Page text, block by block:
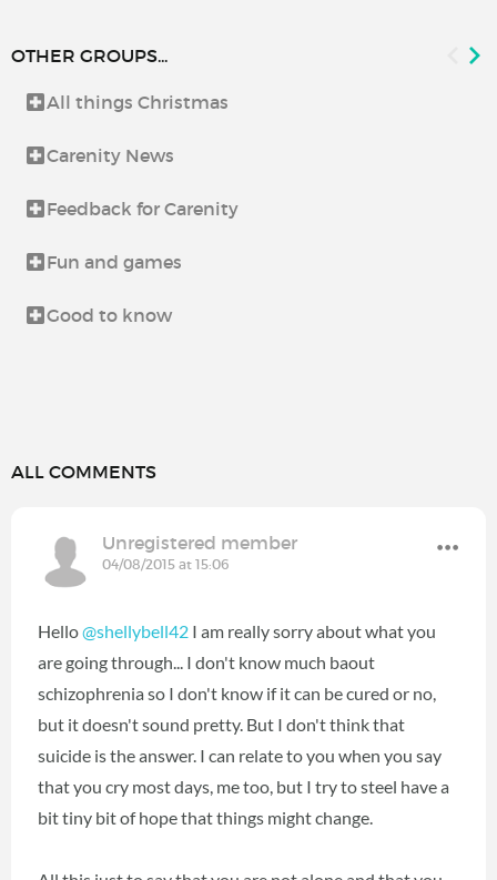
OTHER GROUPS...
All things Christmas
Carenity News
Feedback for Carenity
Fun and games
Good to know
ALL COMMENTS
Unregistered member
04/08/2015 at 15:06
Hello@shellybell42 I am really sorry about what you
are going through... I don't know much baout
schizophrenia so I don't know if it can be cured or no,
but it doesn't sound pretty. But I don't think that
suicide is the answer. I can relate to you when you say
that you cry most days, me too, but I try to steel have a
bit tiny bit of hope that things might change.